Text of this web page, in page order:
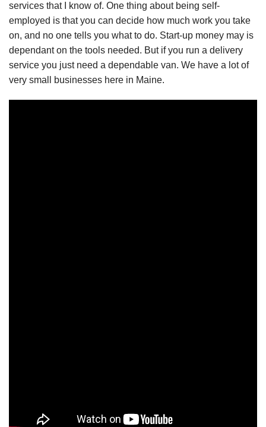
services that I know of. One thing about being self-
employed is that you can decide how much work you take
on, and no one tells you what to do. Start-up money may is
dependant on the tools needed. But if you run a delivery
service you just need a dependable van. We have a lot of
very small businesses here in Maine.